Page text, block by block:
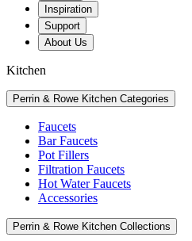
Inspiration
Support
About Us
Kitchen
Perrin & Rowe Kitchen Categories
Faucets
Bar Faucets
Pot Fillers
Filtration Faucets
Hot Water Faucets
Accessories
Perrin & Rowe Kitchen Collections